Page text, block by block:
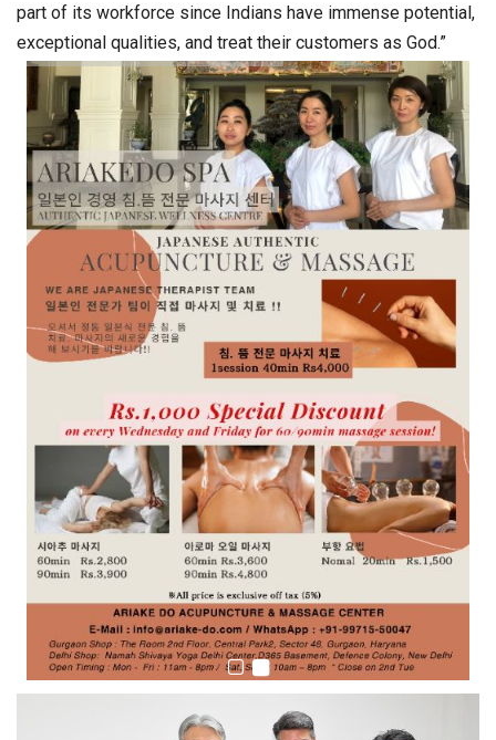
part of its workforce since Indians have immense potential,
exceptional qualities, and treat their customers as God.”